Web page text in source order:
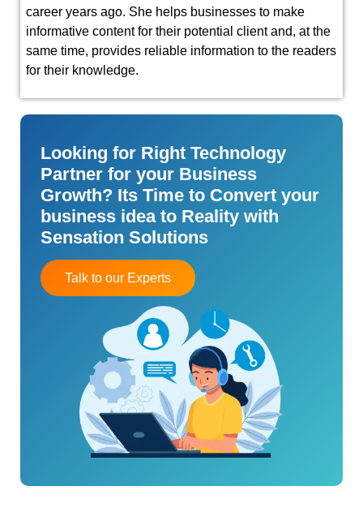
career years ago. She helps businesses to make
informative content for their potential client and, at the
same time, provides reliable information to the readers
for their knowledge.
Looking for Right Technology
Partner for your Business
Growth? Its Time to Convert your
business idea to Reality with
Sensation Solutions
Talk to our Experts